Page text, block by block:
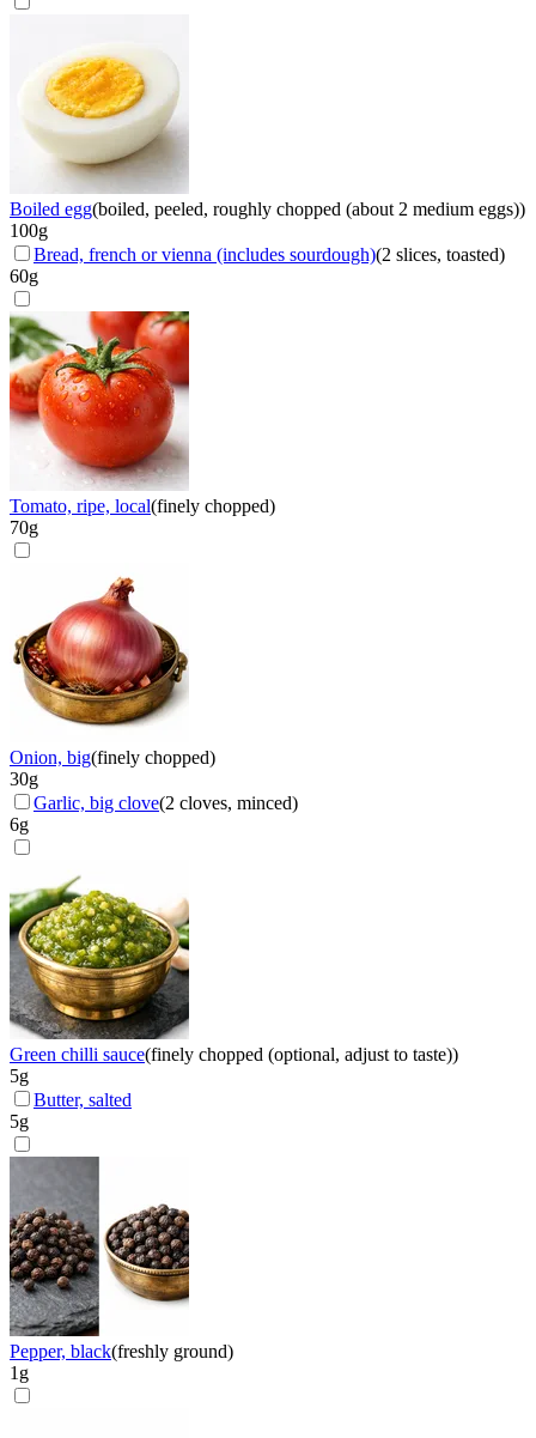
Boiled egg(boiled, peeled, roughly chopped (about 2 medium eggs))
100g
Bread, french or vienna (includes sourdough)(2 slices, toasted)
60g
Tomato, ripe, local(finely chopped)
70g
Onion, big(finely chopped)
30g
Garlic, big clove(2 cloves, minced)
6g
Green chilli sauce(finely chopped (optional, adjust to taste))
5g
Butter, salted
5g
Pepper, black(freshly ground)
1 g